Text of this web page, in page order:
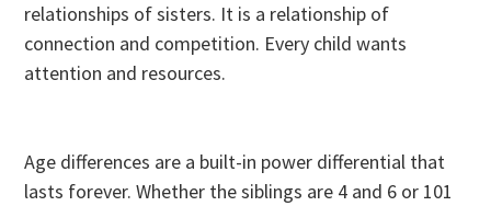
relationships of sisters. It is a relationship of
connection and competition. Every child wants
attention and resources.
Age differences are a built-in power differential that
lasts forever. Whether the siblings are 4 and 6 or 101